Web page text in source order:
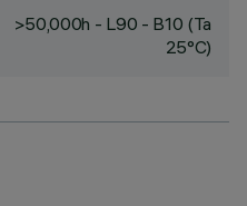
>50,000h - L90 - B10 (Ta
25°C)